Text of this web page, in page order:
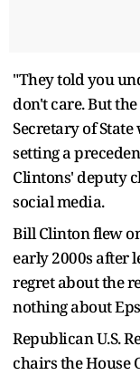
"They told you
don't care. But
Secretary of
setting a
Clintons' deputy
social media.
Bill Clinton flew
early 2000s after
regret about the
nothing about
Republican U.S.
chairs the House